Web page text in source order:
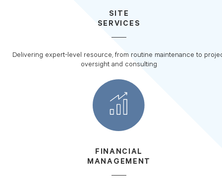
SITE
SERVICES
Delivering expert-level resource, from routine maintenance to
oversight and consulting
FINANCIAL
MANAGEMENT